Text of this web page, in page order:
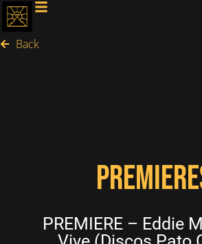
Back
PREMIERE – Eddie